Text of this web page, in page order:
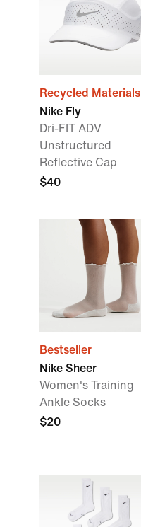
Recycled Materials
Nike Fly
Dri-FIT ADV
Unstructured
Reflective Cap
$40
Bestseller
Nike Sheer
Women's Training
Ankle Socks
$20